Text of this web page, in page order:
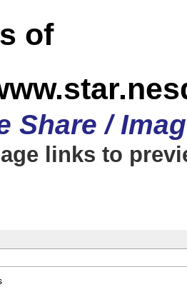
of
Share /
links to